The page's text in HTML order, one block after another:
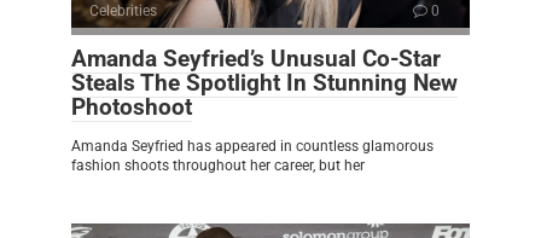
Celebrities 0
Amanda Seyfried’s Unusual Co-Star
Steals The Spotlight In Stunning New
Photoshoot
Amanda Seyfried has appeared in countless glamorous
fashion shoots throughout her career, but her